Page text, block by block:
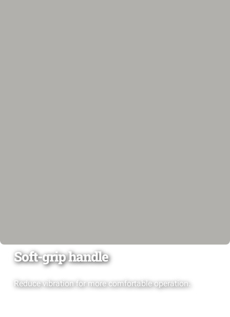
Soft-grip handle
Reduce vibration for more comfortable operation.